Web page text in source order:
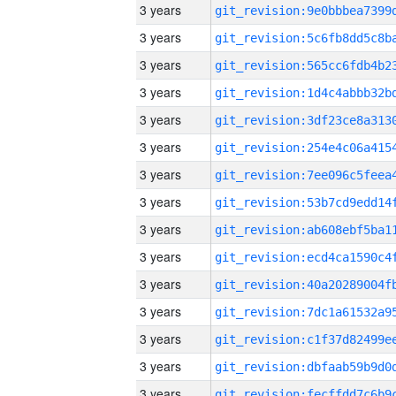
3 years
3 years
3 years
3 years
3 years
3 years
3 years
3 years
3 years
3 years
3 years
3 years
3 years
3 years